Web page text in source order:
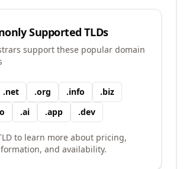
Supported TLDs
support these popular domain
.net .org .info .biz
.ai .app .dev
to learn more about pricing,
and availability.